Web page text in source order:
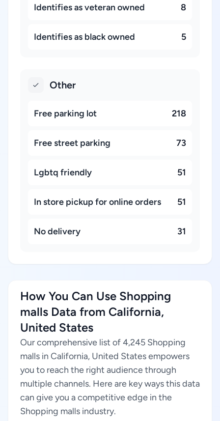
Identifies as veteran owned 8
Identifies as black owned 5
Other
Free parking lot 218
Free street parking 73
Lgbtq friendly 51
In store pickup for online orders 51
No delivery 31
How You Can Use Shopping
malls Data from California,
United States
Our comprehensive list of 4,245 Shopping
malls in California, United States empowers
you to reach the right audience through
multiple channels. Here are key ways this data
can give you a competitive edge in the
Shopping malls industry.